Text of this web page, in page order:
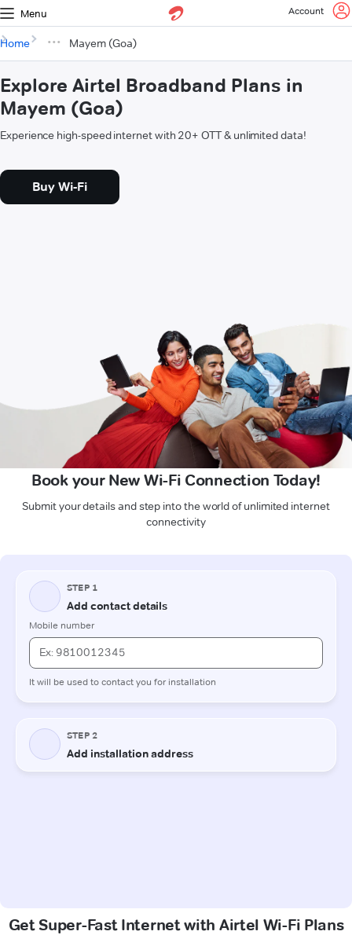
Menu Account
Home Mayem (Goa)
Explore Airtel Broadband Plans in
Mayem (Goa)
Experience high-speed internet with 20+ OTT & unlimited data!
Buy Wi-Fi
Book your New Wi-Fi Connection Today!
Submit your details and step into the world of unlimited internet
connectivity
Get Super-Fast Internet with Airtel Wi-Fi Plans